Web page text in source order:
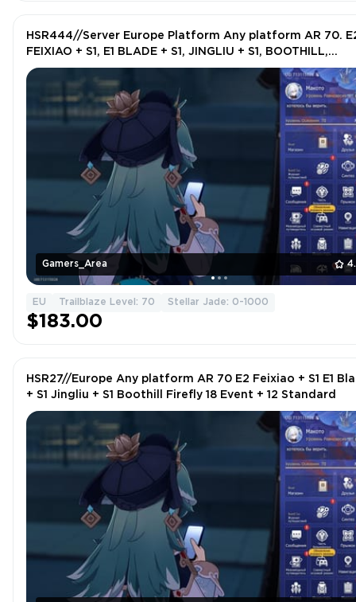
Gamers_Area
HSR444//Server Europe Platform Any platform AR 70.
FEIXIAO + S1, E1 BLADE + S1, JINGLIU + S1, BOOTHILL,
FIREFLY | 18 EVENT + 12 STANDARD |
EU Trailblaze Level: 70 Stellar Jade: 0-1000
$183.00
HSR27//Europe Any platform AR 70 E2 Feixiao + S1 E1
+ S1 Jingliu + S1 Boothill Firefly 18 Event + 12 Standard